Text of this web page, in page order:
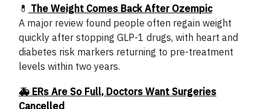
💊 The Weight Comes Back After Ozempic
A major review found people often regain weight
quickly after stopping GLP-1 drugs, with heart and
diabetes risk markers returning to pre-treatment
levels within two years.
🚑 ERs Are So Full, Doctors Want Surgeries
Cancelled